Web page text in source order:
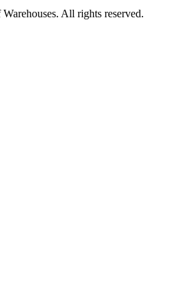
All rights reserved.